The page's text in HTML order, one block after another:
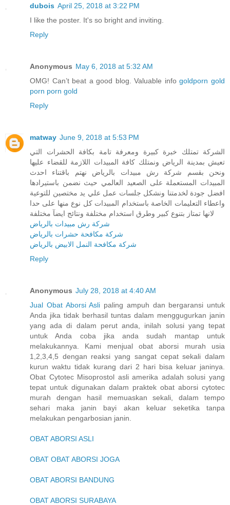
dubois April 25, 2018 at 3:22 PM
I like the poster. It's so bright and inviting.
Reply
Anonymous May 6, 2018 at 5:32 AM
OMG! Can’t beat a good blog. Valuable infogoldporn gold
porn porn gold
Reply
matway June 9, 2018 at 5:53 PM
الشركة تمتلك خبرة كبيرة ومعرفة تامة بكافة الحشرات التي
تعيش بمدينة الرياض ونمتلك كافة المبيدات اللازمة للقضاء عليها
ونحن بقسم شركة رش مبيدات بالرياض نهتم باقتناء احدث
المبيدات المستعملة على الصعيد العالمي حيث نضمن باستيرادها
افضل جودة لخدمتنا ونشكل جلسات عمل علي يد مختصين للتوعية
واعطاء التعليمات الخاصة باستخدام المبيدات كل نوع منها على حدا
لانها تمتاز بتنوع كبير وطرق استخدام مختلفة ونتائج ايضآ مختلفة
شركة رش مبيدات بالرياض
شركة مكافحة حشرات بالرياض
شركة مكافحة النمل الابيض بالرياض
Reply
Anonymous July 28, 2018 at 4:40 AM
Jual Obat Aborsi Asli paling ampuh dan bergaransi untuk
Anda jika tidak berhasil tuntas dalam menggugurkan janin
yang ada di dalam perut anda, inilah solusi yang tepat
untuk Anda coba jika anda sudah mantap untuk
melakukannya. Kami menjual obat aborsi murah usia
1,2,3,4,5 dengan reaksi yang sangat cepat sekali dalam
kurun waktu tidak kurang dari 2 hari bisa keluar janinya.
Obat Cytotec Misoprostol asli amerika adalah solusi yang
tepat untuk digunakan dalam praktek obat aborsi cytotec
murah dengan hasil memuaskan sekali, dalam tempo
sehari maka janin bayi akan keluar seketika tanpa
melakukan pengarbosian janin.
OBAT ABORSI ASLI
OBAT OBAT ABORSI JOGA
OBAT ABORSI BANDUNG
OBAT ABORSI SURABAYA